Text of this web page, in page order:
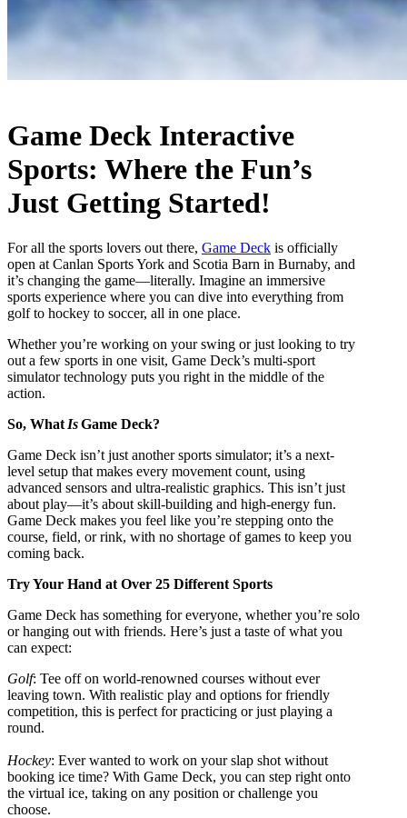
Game Deck Interactive
Sports: Where the Fun’s
Just Getting Started!
For all the sports lovers out there, Game Deck is officially
open at Canlan Sports York and Scotia Barn in Burnaby, and
it’s changing the game—literally. Imagine an immersive
sports experience where you can dive into everything from
golf to hockey to soccer, all in one place.
Whether you’re working on your swing or just looking to try
out a few sports in one visit, Game Deck’s multi-sport
simulator technology puts you right in the middle of the
action.
So, What IsGame Deck?
Game Deck isn’t just another sports simulator; it’s a next-
level setup that makes every movement count, using
advanced sensors and ultra-realistic graphics. This isn’t just
about play—it’s about skill-building and high-energy fun.
Game Deck makes you feel like you’re stepping onto the
course, field, or rink, with no shortage of games to keep you
coming back.
Try Your Hand at Over 25 Different Sports
Game Deck has something for everyone, whether you’re solo
or hanging out with friends. Here’s just a taste of what you
can expect:
Golf: Tee off on world-renowned courses without ever
leaving town. With realistic play and options for friendly
competition, this is perfect for practicing or just playing a
round.
Hockey: Ever wanted to work on your slap shot without
booking ice time? With Game Deck, you can step right onto
the virtual ice, taking on any position or challenge you
choose.